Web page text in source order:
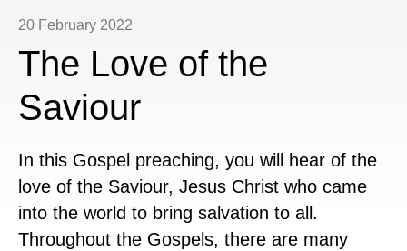
20 February 2022
The Love of the
Saviour
In this Gospel preaching, you will hear of the
love of the Saviour, Jesus Christ who came
into the world to bring salvation to all.
Throughout the Gospels, there are many